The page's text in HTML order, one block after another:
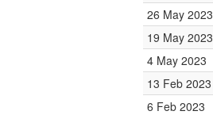
26 May 2023
19 May 2023
4 May 2023
13 Feb 2023
6 Feb 2023